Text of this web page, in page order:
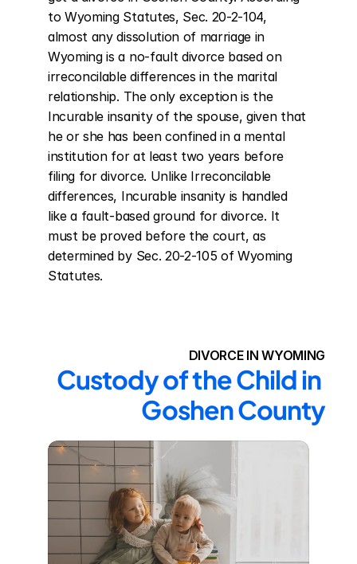
to Wyoming Statutes, Sec. 20-2-104,
almost any dissolution of marriage in
Wyoming is a no-fault divorce based on
irreconcilable differences in the marital
relationship. The only exception is the
Incurable insanity of the spouse, given that
he or she has been confined in a mental
institution for at least two years before
filing for divorce. Unlike Irreconcilable
differences, Incurable insanity is handled
like a fault-based ground for divorce. It
must be proved before the court, as
determined by Sec. 20-2-105 of Wyoming
Statutes.
DIVORCE IN WYOMING
Custody of the Child in
Goshen County